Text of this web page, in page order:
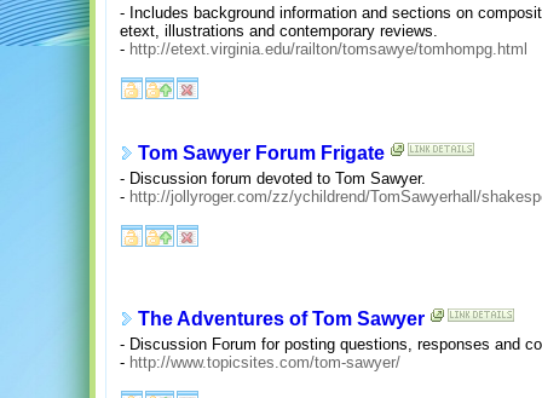
- Includes background information and sections on
etext, illustrations and contemporary reviews.
- http://etext.virginia.edu/railton/tomsawye/tomhompg.html
Tom Sawyer Forum Frigate
- Discussion forum devoted to Tom Sawyer.
- http://jollyroger.com/zz/ychildrend/TomSawyerhall/
The Adventures of Tom Sawyer
- Discussion Forum for posting questions, responses and
- http://www.topicsites.com/tom-sawyer/